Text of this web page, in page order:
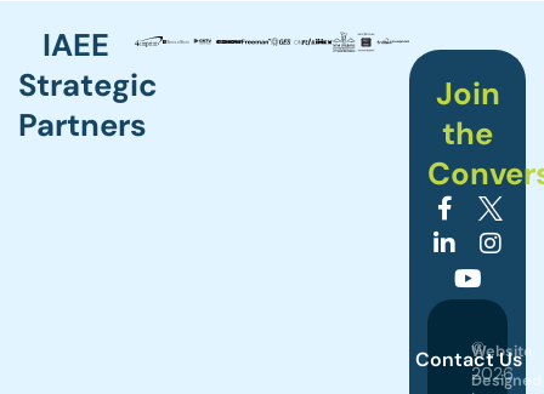
IAEE
Strategic
Partners
Join
the
Contact Us
©
2026
Website
Designed